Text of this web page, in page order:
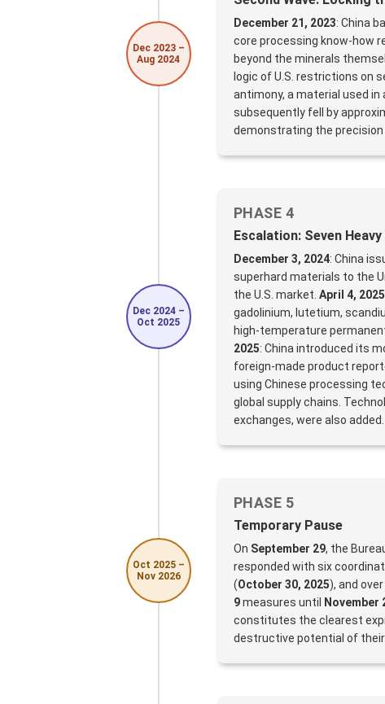
Dec 2023 –
Aug 2024
December 21, 2023: China
core processing know-how
beyond the minerals
logic of U.S. restrictions on
antimony, a material used
subsequently fell by
demonstrating the precision
Dec 2024 –
Oct 2025
PHASE 4
Escalation: Seven
December 3, 2024: China
superhard materials to the
the U.S. market. April 4, 2025
gadolinium, lutetium,
high-temperature
2025: China introduced its
foreign-made product
using Chinese processing
global supply chains.
exchanges, were also added.
Oct 2025 –
Nov 2026
PHASE 5
Temporary Pause
On September 29, the
responded with six
(October 30, 2025), and
9measures until November
constitutes the clearest
destructive potential of